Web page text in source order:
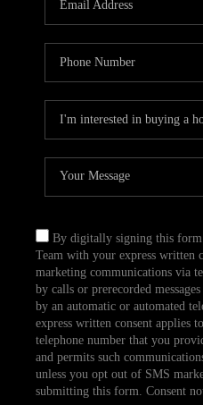
By digitally signing this
Team with your express written
marketing communications via
by calls or prerecorded
by an automatic or automated
express written consent applies
telephone number that you
and permits such
unless you opt out of SMS
submitting this form. Consent